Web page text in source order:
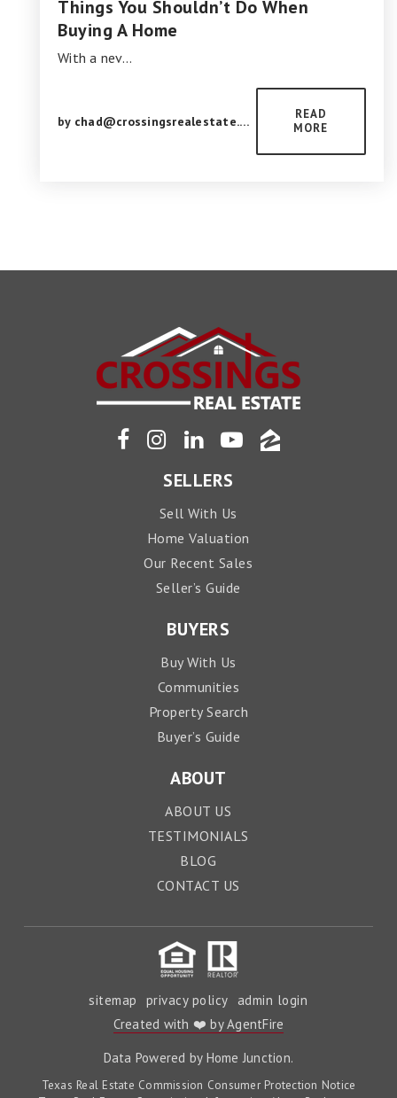
Things You Shouldn’t Do When
Buying A Home
With a nev…
by chad@crossingsrealestate.com
READ
MORE
SELLERS
Sell With Us
Home Valuation
Our Recent Sales
Seller’s Guide
BUYERS
Buy With Us
Communities
Property Search
Buyer’s Guide
ABOUT
ABOUT US
TESTIMONIALS
BLOG
CONTACT US
sitemap privacy policy admin login
Created with ❤️ by AgentFire
Data Powered by Home Junction.
Texas Real Estate Commission Consumer Protection Notice